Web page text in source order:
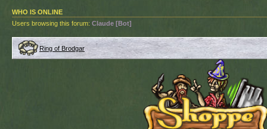
WHO IS ONLINE
Users browsing this forum: Claude [Bot]
Ring of Brodgar